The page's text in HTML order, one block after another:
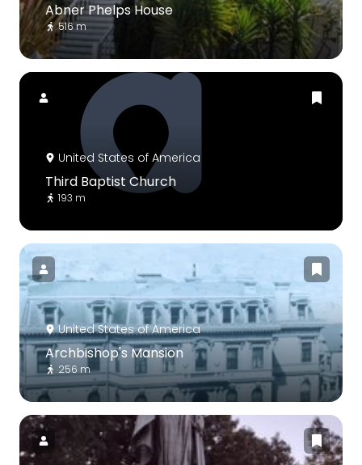
Abner Phelps House
516 m
United States of America
Third Baptist Church
193 m
United States of America
Archbishop's Mansion
256 m